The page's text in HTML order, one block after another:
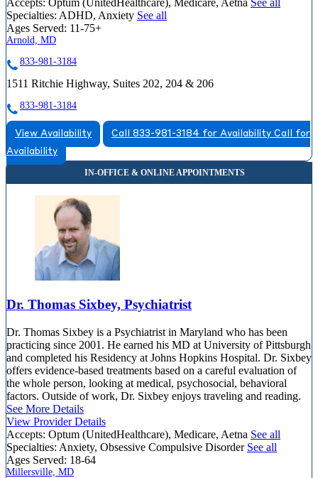
Accepts: Optum (UnitedHealthcare), Medicare, Aetna See all
Specialties: ADHD, Anxiety See all
Ages Served: 11-75+
Arnold, MD
833-981-3184
1511 Ritchie Highway, Suites 202, 204 & 206
833-981-3184
View Availability Call 833-981-3184 for Availability Call for
Availability
Dr. Thomas Sixbey, Psychiatrist
Dr. Thomas Sixbey is a Psychiatrist in Maryland who has been
practicing since 2001. He earned his MD at University of Pittsburgh
and completed his Residency at Johns Hopkins Hospital. Dr. Sixbey
offers evidence-based treatments based on a careful evaluation of
the whole person, looking at medical, psychosocial, behavioral
factors. Outside of work, Dr. Sixbey enjoys traveling and reading.
See More Details
View Provider Details
Accepts: Optum (UnitedHealthcare), Medicare, Aetna See all
Specialties: Anxiety, Obsessive Compulsive Disorder See all
Ages Served: 18-64
Millersville, MD